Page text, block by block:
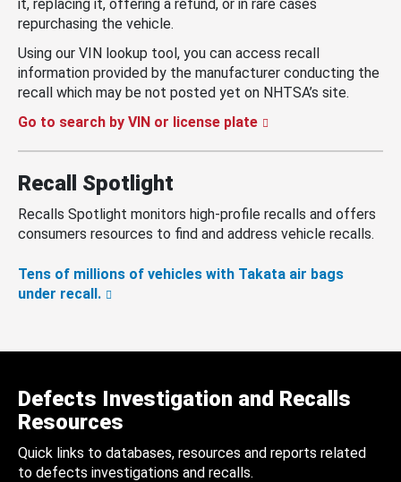
it, replacing it, offering a refund, or in rare cases
repurchasing the vehicle.
Using our VIN lookup tool, you can access recall
information provided by the manufacturer conducting the
recall which may be not posted yet on NHTSA’s site.
Go to search by VIN or license plate
Recall Spotlight
Recalls Spotlight monitors high-profile recalls and offers
consumers resources to find and address vehicle recalls.
Tens of millions of vehicles with Takata air bags
under recall.
Defects Investigation and Recalls
Resources
Quick links to databases, resources and reports related
to defects investigations and recalls.